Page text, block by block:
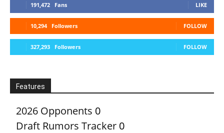
191,472 Fans LIKE
10,294 Followers FOLLOW
327,293 Followers FOLLOW
Features
2026 Opponents 0
Draft Rumors Tracker 0